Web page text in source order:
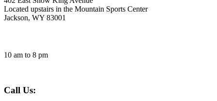
Located upstairs in the Mountain Sports Center
Jackson, WY 83001
10 am to 8 pm
Call Us: